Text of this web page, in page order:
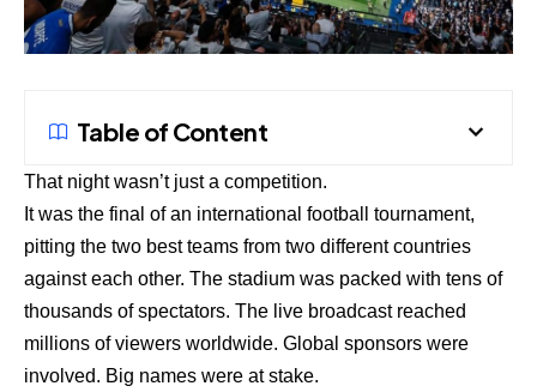
Table of Content
That night wasn’t just a competition.
It was the final of an international football tournament,
pitting the two best teams from two different countries
against each other. The stadium was packed with tens of
thousands of spectators. The live broadcast reached
millions of viewers worldwide. Global sponsors were
involved. Big names were at stake.